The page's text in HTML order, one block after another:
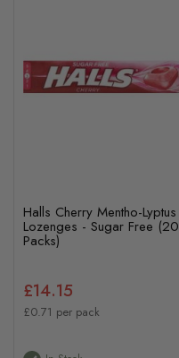
Halls Cherry Mentho-Lyptus
Lozenges - Sugar Free (20
Packs)
£14.15
£0.71 per pack